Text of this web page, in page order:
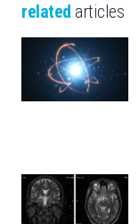
related articles